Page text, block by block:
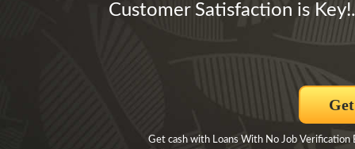
Customer Satisfaction is
Get cash with Loans With No Job Verification